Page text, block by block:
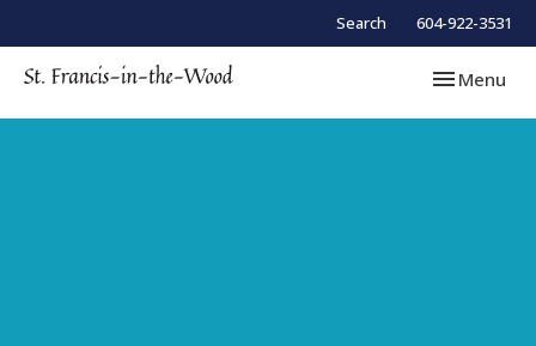
Search 604-922-3531
Toggle
Menu